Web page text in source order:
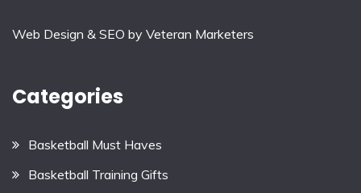
Web Design & SEO by Veteran Marketers
Categories
Basketball Must Haves
Basketball Training Gifts